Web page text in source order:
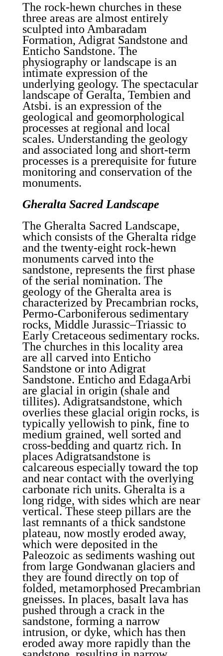
The rock-hewn churches in these
three areas are almost entirely
sculpted into Ambaradam
Formation, Adigrat Sandstone and
Enticho Sandstone. The
physiography or landscape is an
intimate expression of the
underlying geology. The spectacular
landscape of Geralta, Tembien and
Atsbi. is an expression of the
geological and geomorphological
processes at regional and local
scales. Understanding the geology
and associated long and short-term
processes is a prerequisite for future
monitoring and conservation of the
monuments.
Gheralta Sacred Landscape
The Gheralta Sacred Landscape,
which consists of the Gheralta ridge
and the twenty-eight rock-hewn
monuments carved into the
sandstone, represents the first phase
of the serial nomination. The
geology of the Gheralta area is
characterized by Precambrian rocks,
Permo-Carboniferous sedimentary
rocks, Middle Jurassic–Triassic to
Early Cretaceous sedimentary rocks.
The churches in this locality area
are all carved into Enticho
Sandstone or into Adigrat
Sandstone. Enticho and EdagaArbi
are glacial in origin (shale and
tillites). Adigratsandstone, which
overlies these glacial origin rocks, is
typically yellowish to pink, fine to
medium grained, well sorted and
cross-bedding and quartz rich. In
places Adigratsandstone is
calcareous especially toward the top
and near contact with the overlying
carbonate rich units. Gheralta is a
long ridge, with sides which are near
vertical. These steep pillars are the
last remnants of a thick sandstone
plateau, now mostly eroded away,
which were deposited in the
Paleozoic as sediments washing out
from large Gondwanan glaciers and
they are found directly on top of
folded, metamorphosed Precambrian
gneisses. In places, basalt lava has
pushed through a crack in the
sandstone, forming a narrow
intrusion, or dyke, which has then
eroded away more rapidly than the